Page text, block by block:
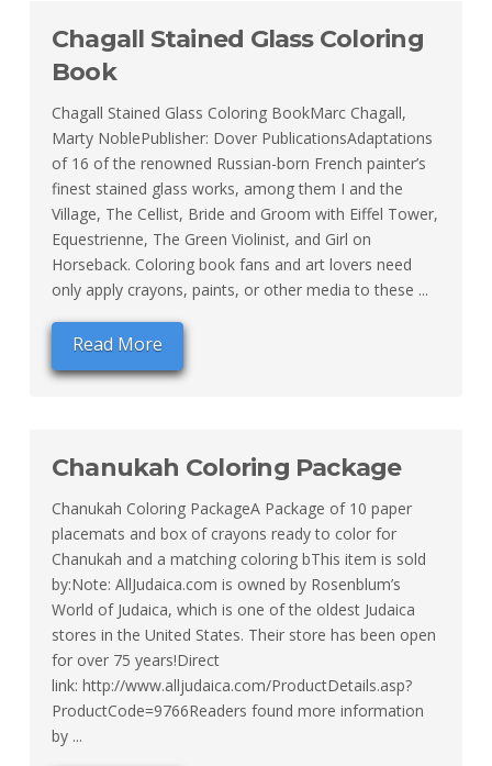
Chagall Stained Glass Coloring
Book
Chagall Stained Glass Coloring BookMarc Chagall,
Marty NoblePublisher: Dover PublicationsAdaptations
of 16 of the renowned Russian-born French painter’s
finest stained glass works, among them I and the
Village, The Cellist, Bride and Groom with Eiffel Tower,
Equestrienne, The Green Violinist, and Girl on
Horseback. Coloring book fans and art lovers need
only apply crayons, paints, or other media to these ...
Read More
Chanukah Coloring Package
Chanukah Coloring PackageA Package of 10 paper
placemats and box of crayons ready to color for
Chanukah and a matching coloring bThis item is sold
by:Note: AllJudaica.com is owned by Rosenblum’s
World of Judaica, which is one of the oldest Judaica
stores in the United States. Their store has been open
for over 75 years!Direct
link: http://www.alljudaica.com/ProductDetails.asp?
ProductCode=9766Readers found more information
by ...